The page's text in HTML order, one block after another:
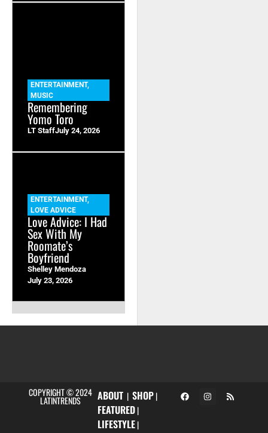
ENTERTAINMENT,
MUSIC
Remembering
Yomo Toro
LT StaffJuly 24, 2026
ENTERTAINMENT,
LOVE ADVICE
Love Advice: I Had
Sex With My
Roomate’s
Boyfriend
Shelley Mendoza
July 23, 2026
COPYRIGHT © 2024
LATINTRENDS ABOUT| SHOP|
FEATURED|
LIFESTYLE|